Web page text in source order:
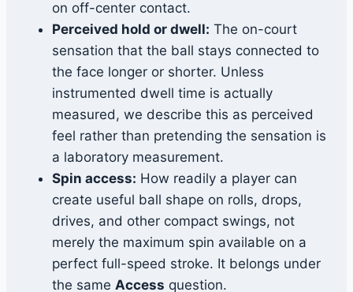
on off-center contact.
Perceived hold or dwell: The on-court
sensation that the ball stays connected to
the face longer or shorter. Unless
instrumented dwell time is actually
measured, we describe this as perceived
feel rather than pretending the sensation is
a laboratory measurement.
Spin access: How readily a player can
create useful ball shape on rolls, drops,
drives, and other compact swings, not
merely the maximum spin available on a
perfect full-speed stroke. It belongs under
the same Access question.